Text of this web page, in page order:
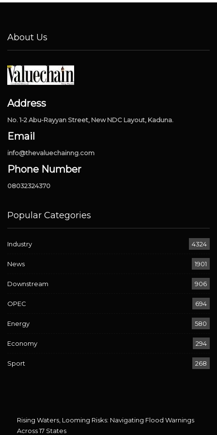
About Us
Address
No. 1-2 Abu-Rayyan Street, New NDC Layout, Kaduna.
Email
info@thevaluechainng.com
Phone Number
08032324370
Popular Categories
Industry 4324
News 1901
Downstream 906
OPEC 694
Energy 580
Economy 294
Sport 268
Rising Waters, Looming Risks: Navigating Flood Warnings
Across 17 States